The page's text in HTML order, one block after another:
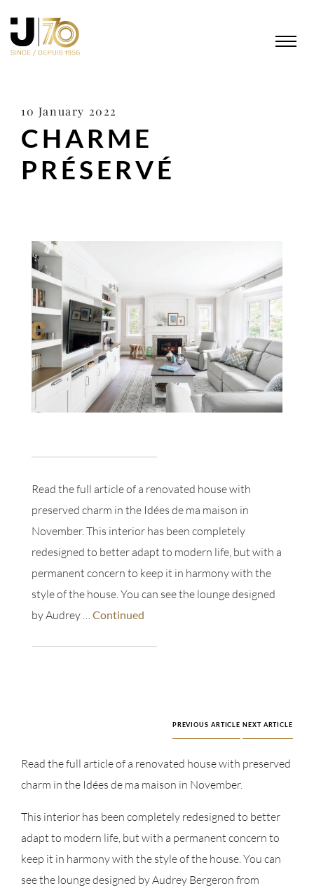
10 January 2022
CHARME
PRÉSERVÉ
Read the full article of a renovated house with
preserved charm in the Idées de ma maison in
November. This interior has been completely
redesigned to better adapt to modern life, but with a
permanent concern to keep it in harmony with the
style of the house. You can see the lounge designed
by Audrey … Continued
PREVIOUS ARTICLE NEXT ARTICLE
Read the full article of a renovated house with preserved
charm in the Idées de ma maison in November.
This interior has been completely redesigned to better
adapt to modern life, but with a permanent concern to
keep it in harmony with the style of the house. You can
see the lounge designed by Audrey Bergeron from